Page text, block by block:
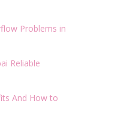
Problems in
Reliable
And How to